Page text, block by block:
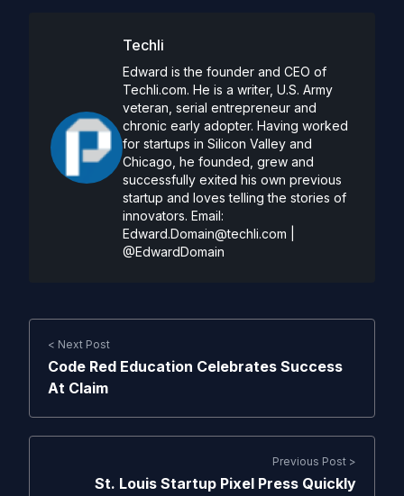
Techli
Edward is the founder and CEO of
Techli.com. He is a writer, U.S. Army
veteran, serial entrepreneur and
chronic early adopter. Having worked
for startups in Silicon Valley and
Chicago, he founded, grew and
successfully exited his own previous
startup and loves telling the stories of
innovators. Email:
Edward.Domain@techli.com
@EdwardDomain
< Next Post
Code Red Education Celebrates Success
At Claim
Previous Post >
St. Louis Startup Pixel Press Quickly